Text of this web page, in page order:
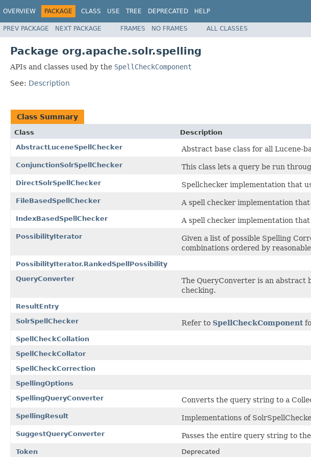
OVERVIEW PACKAGE CLASS USE TREE DEPRECATED HELP
PREV PACKAGE NEXT PACKAGE FRAMES NO FRAMES ALL CLASSES
Package org.apache.solr.spelling
APIs and classes used by the SpellCheckComponent
See: Description
Class Summary
Class
Description
AbstractLuceneSpellChecker
Abstract base class for all Lucene-
ConjunctionSolrSpellChecker This class lets a query be run
DirectSolrSpellChecker Spellchecker implementation that
FileBasedSpellChecker A spell checker implementation
IndexBasedSpellChecker A spell checker implementation
PossibilityIterator
Given a list of possible Spelling
combinations ordered by
PossibilityIterator.RankedSpellPossibility
QueryConverter
The QueryConverter is an abstract
checking.
ResultEntry
SolrSpellChecker
Refer to SpellCheckComponent
SpellCheckCollation
SpellCheckCollator
SpellCheckCorrection
SpellingOptions
SpellingQueryConverter
Converts the query string to a
SpellingResult Implementations of
SuggestQueryConverter Passes the entire query string to
Token Deprecated